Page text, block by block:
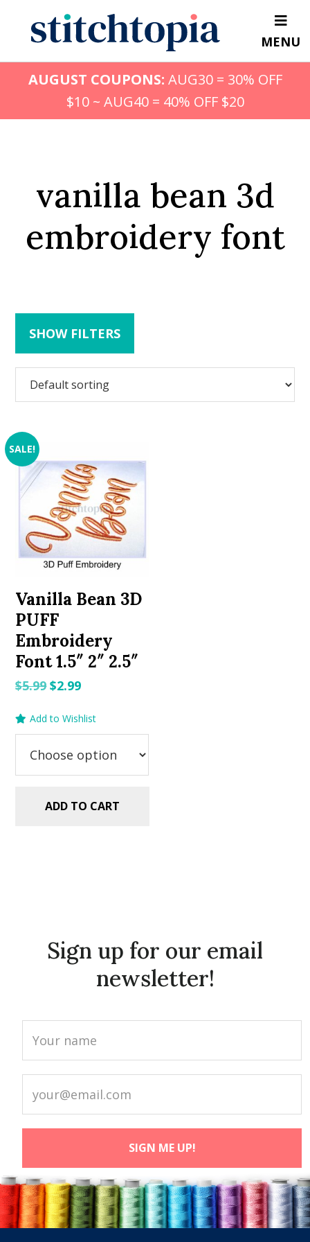
content
MENU
AUGUST COUPONS: AUG30 = 30% OFF
$10 ~ AUG40 = 40% OFF $20
vanilla bean 3d
embroidery font
SHOW FILTERS
SALE!
Vanilla Bean 3D
PUFF
Embroidery
Font 1.5″ 2″ 2.5″
$5.99Original
was:
$2.99Current
is:
Add to Wishlist
ADD TO CART
Sign up for our email
newsletter!